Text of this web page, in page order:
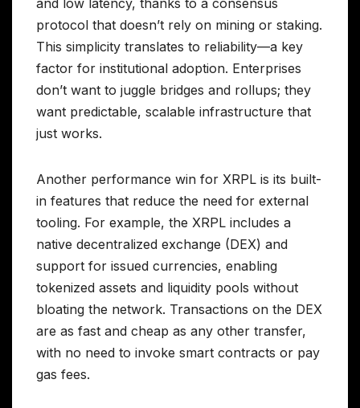
and low latency, thanks to a consensus
protocol that doesn’t rely on mining or staking.
This simplicity translates to reliability—a key
factor for institutional adoption. Enterprises
don’t want to juggle bridges and rollups; they
want predictable, scalable infrastructure that
just works.
Another performance win for XRPL is its built-
in features that reduce the need for external
tooling. For example, the XRPL includes a
native decentralized exchange (DEX) and
support for issued currencies, enabling
tokenized assets and liquidity pools without
bloating the network. Transactions on the DEX
are as fast and cheap as any other transfer,
with no need to invoke smart contracts or pay
gas fees.